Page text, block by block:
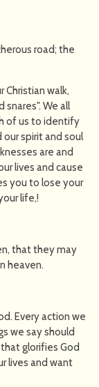
road; the
walk,
We all
of us to identify
our spirit and soul
are and
lives and cause
you to lose your
life,!
that they may
heaven.
Every action we
we say should
glorifies God
lives and want